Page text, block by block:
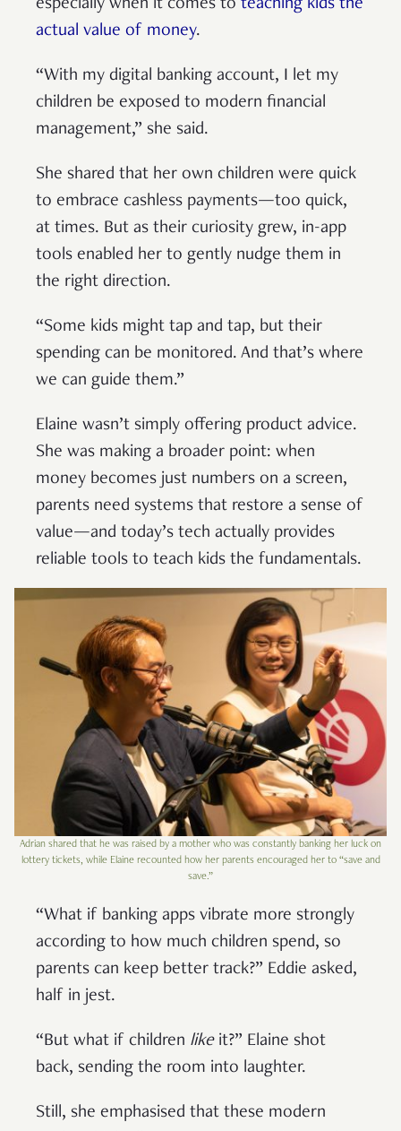
especially when it comes to teaching kids the
actual value of money.
“With my digital banking account, I let my
children be exposed to modern financial
management,” she said.
She shared that her own children were quick
to embrace cashless payments—too quick,
at times. But as their curiosity grew, in-app
tools enabled her to gently nudge them in
the right direction.
“Some kids might tap and tap, but their
spending can be monitored. And that’s where
we can guide them.”
Elaine wasn’t simply offering product advice.
She was making a broader point: when
money becomes just numbers on a screen,
parents need systems that restore a sense of
value—and today’s tech actually provides
reliable tools to teach kids the fundamentals.
Adrian shared that he was raised by a mother who was constantly banking her luck on
lottery tickets, while Elaine recounted how her parents encouraged her to “save and
save.”
“What if banking apps vibrate more strongly
according to how much children spend, so
parents can keep better track?” Eddie asked,
half in jest.
“But what if children likeit?” Elaine shot
back, sending the room into laughter.
Still, she emphasised that these modern